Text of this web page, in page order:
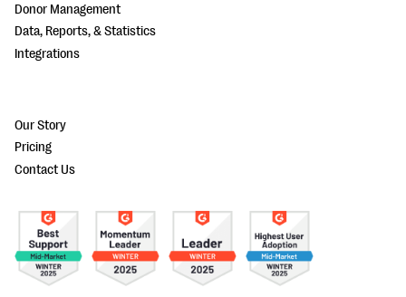
Donor Management
Data, Reports, & Statistics
Integrations
Our Story
Pricing
Contact Us